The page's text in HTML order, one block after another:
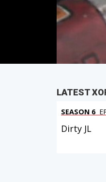
Duration: 18
LATEST
SEASON 6
Dirty JL